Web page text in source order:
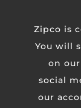
CAPTCHA
Zipco is
You will
on
social
our